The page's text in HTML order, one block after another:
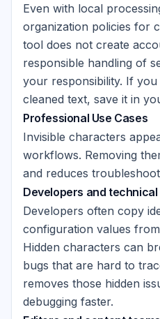
Even with local
organization policies for
tool does not create
responsible handling of
your responsibility. If
cleaned text, save it in
Professional Use Cases
Invisible characters
workflows. Removing
and reduces
Developers and technical
Developers often copy
configuration values
Hidden characters can
bugs that are hard to
removes those hidden
debugging faster.